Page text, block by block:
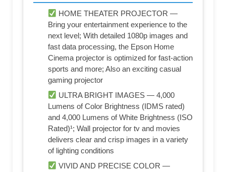
HOME THEATER PROJECTOR —
Bring your entertainment experience to the
next level; With detailed 1080p images and
fast data processing, the Epson Home
Cinema projector is optimized for fast-action
sports and more; Also an exciting casual
gaming projector
ULTRA BRIGHT IMAGES — 4,000
Lumens of Color Brightness (IDMS rated)
and 4,000 Lumens of White Brightness (ISO
Rated)¹; Wall projector for tv and movies
delivers clear and crisp images in a variety
of lighting conditions
VIVID AND PRECISE COLOR —